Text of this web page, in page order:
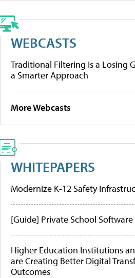
WEBCASTS
Traditional Filtering Is a Losing
a Smarter Approach
More Webcasts
WHITEPAPERS
Modernize K-12 Safety
[Guide] Private School
Higher Education Institutions
are Creating Better Digital
Outcomes